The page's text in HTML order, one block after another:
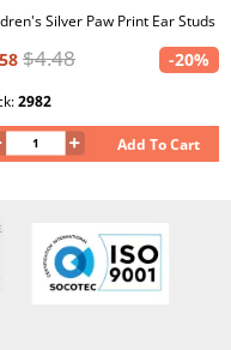
Silver Paw Print Ear Studs
$4.48 -20%
2982
Add To Cart